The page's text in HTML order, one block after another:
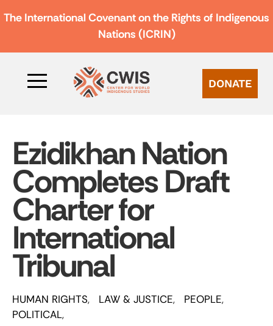
The International Covenant on the Rights of Indigenous
Nations (ICRIN)
DONATE
Ezidikhan Nation
Completes Draft
Charter for
International
Tribunal
HUMAN RIGHTS LAW & JUSTICE
PEOPLE
POLITICAL